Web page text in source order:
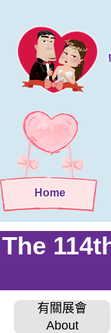
Home
有關展會
About
The